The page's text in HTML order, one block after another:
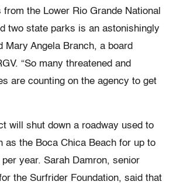
the Lower Rio Grande National
two state parks is an astonishingly
Mary Angela Branch, a board
“So many threatened and
are counting on the agency to get
will shut down a roadway used to
as the Boca Chica Beach for up to
year. Sarah Damron, senior
the Surfrider Foundation, said that